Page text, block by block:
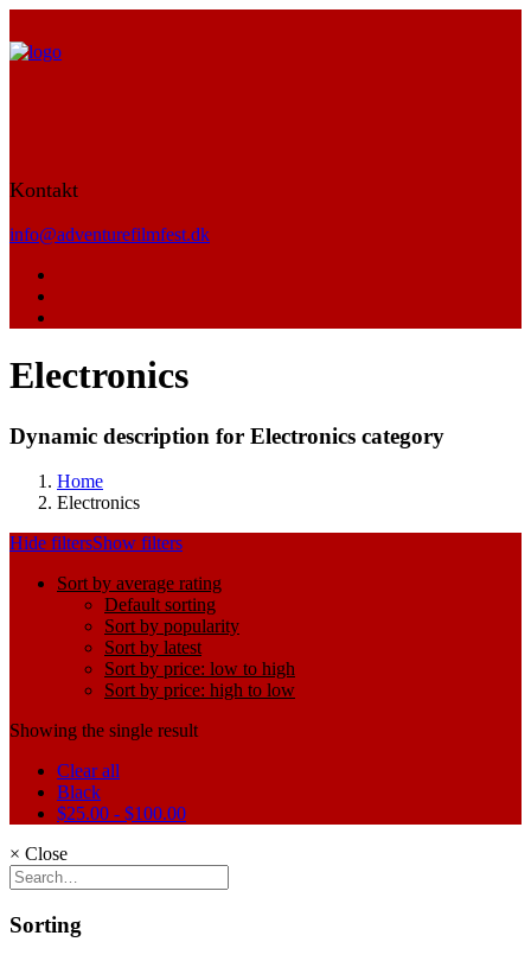
Kontakt
info@adventurefilmfest.dk
Electronics
Dynamic description for Electronics category
Home
Electronics
Hide filtersShow filters
Sort by average rating
Default sorting
Sort by popularity
Sort by latest
Sort by price: low to high
Sort by price: high to low
Showing the single result
Clear all
Black
$25.00 - $100.00
× Close
Sorting